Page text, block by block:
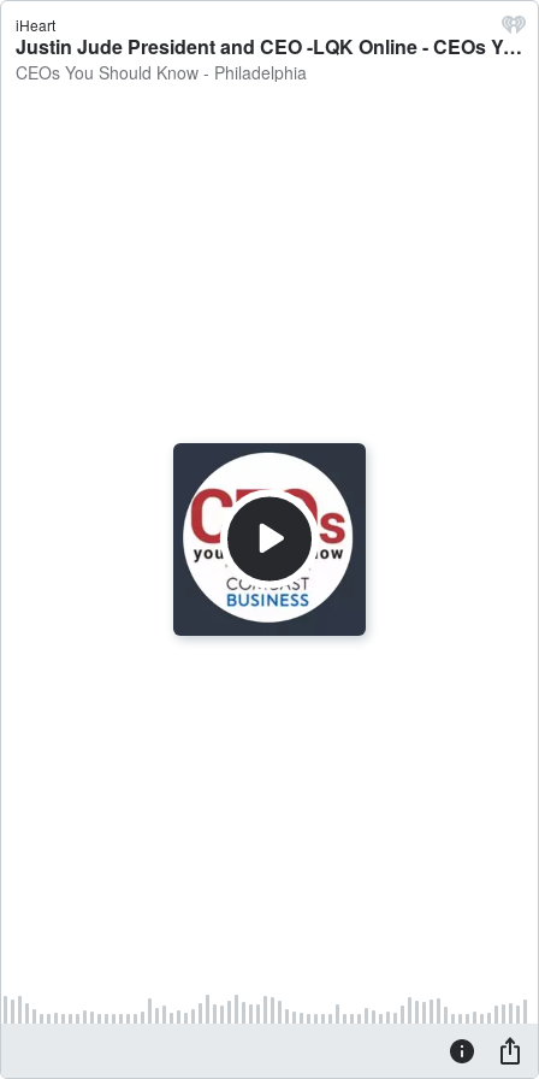
iHeart
Justin Jude President and CEO -LQK Online - CEOs You Should Know - Philadelphia
CEOs You Should Know - Philadelphia